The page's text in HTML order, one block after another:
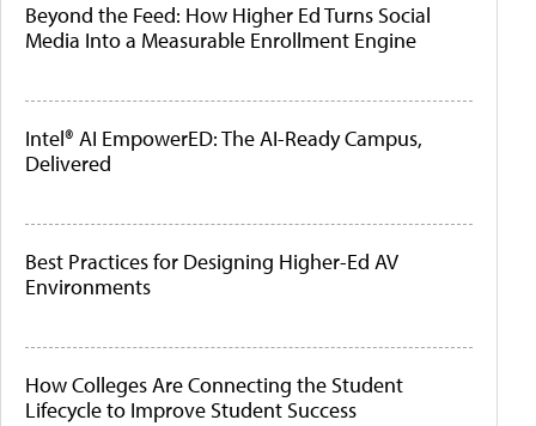
Beyond the Feed: How Higher Ed Turns Social
Media Into a Measurable Enrollment Engine
Intel® AI EmpowerED: The AI-Ready Campus,
Delivered
Best Practices for Designing Higher-Ed AV
Environments
How Colleges Are Connecting the Student
Lifecycle to Improve Student Success